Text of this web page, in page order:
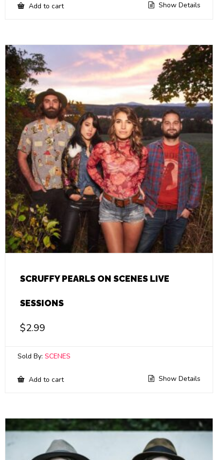
Add to cart Show Details
SCRUFFY PEARLS ON SCENES LIVE
SESSIONS
$2.99
Sold By: SCENES
Add to cart Show Details